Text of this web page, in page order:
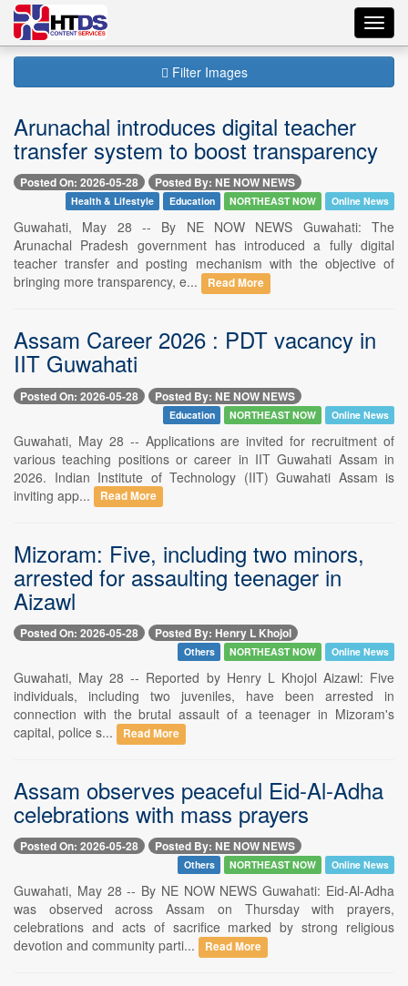
Filter Images
Arunachal introduces digital teacher
transfer system to boost transparency
Posted On: 2026-05-28 Posted By: NE NOW NEWS
Health & Lifestyle Education NORTHEAST NOW Online News
Guwahati, May 28 -- By NE NOW NEWS Guwahati: The
Arunachal Pradesh government has introduced a fully digital
teacher transfer and posting mechanism with the objective of
bringing more transparency, e...
Read More
Assam Career 2026 : PDT vacancy in
IIT Guwahati
Posted On: 2026-05-28 Posted By: NE NOW NEWS
Education NORTHEAST NOW Online News
Guwahati, May 28 -- Applications are invited for recruitment of
various teaching positions or career in IIT Guwahati Assam in
2026. Indian Institute of Technology (IIT) Guwahati Assam is
inviting app...
Read More
Mizoram: Five, including two minors,
arrested for assaulting teenager in
Aizawl
Posted On: 2026-05-28 Posted By: Henry L Khojol
Others NORTHEAST NOW Online News
Guwahati, May 28 -- Reported by Henry L Khojol Aizawl: Five
individuals, including two juveniles, have been arrested in
connection with the brutal assault of a teenager in Mizoram's
capital, police s...
Read More
Assam observes peaceful Eid-Al-Adha
celebrations with mass prayers
Posted On: 2026-05-28 Posted By: NE NOW NEWS
Others NORTHEAST NOW Online News
Guwahati, May 28 -- By NE NOW NEWS Guwahati: Eid-Al-Adha
was observed across Assam on Thursday with prayers,
celebrations and acts of sacrifice marked by strong religious
devotion and community parti...
Read More